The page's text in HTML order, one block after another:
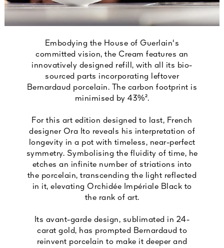
Embodying the House of Guerlain's
committed vision, the Cream features an
innovatively designed refill, with all its bio-
sourced parts incorporating leftover
Bernardaud porcelain. The carbon footprint is
minimised by 43%².
For this art edition designed to last, French
designer Ora Ito reveals his interpretation of
longevity in a pot with timeless, near-perfect
symmetry. Symbolising the fluidity of time, he
etches an infinite number of striations into
the porcelain, transcending the light reflected
in it, elevating Orchidée Impériale Black to
the rank of art.
Its avant-garde design, sublimated in 24-
carat gold, has prompted Bernardaud to
reinvent porcelain to make it deeper and